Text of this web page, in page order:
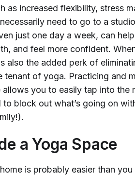
as increased flexibility, stress
need to go to a
just one day a week, can
and feel more confident.
also the added perk of
tenant of yoga. Practicing and
you to easily tap into the
block out what’s going on
a Yoga Space
is probably easier than